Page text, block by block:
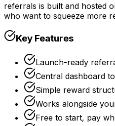
referrals is built and hosted
who want to squeeze more
Key Features
Launch-ready
Central dashboard
Simple reward
Works alongside
Free to start, pay